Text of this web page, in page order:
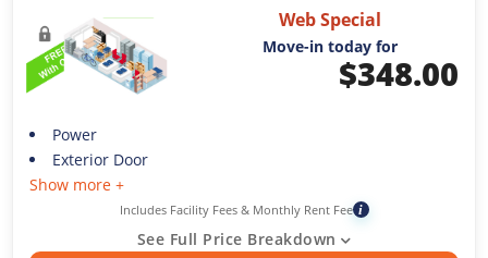
Web Special
Move-in today for
$348.00
Power
Exterior Door
Show more +
Includes Facility Fees & Monthly Rent Fee i
See Full Price Breakdown